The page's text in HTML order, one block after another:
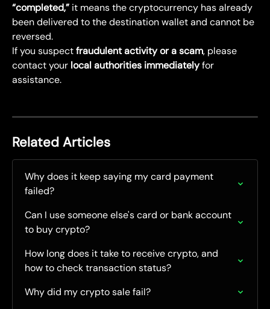
“completed,” it means the cryptocurrency has already
been delivered to the destination wallet and cannot be
reversed.
If you suspect fraudulent activity or a scam, please
contact your local authorities immediately for
assistance.
Related Articles
Why does it keep saying my card payment
failed?
Can I use someone else's card or bank account
to buy crypto?
How long does it take to receive crypto, and
how to check transaction status?
Why did my crypto sale fail?